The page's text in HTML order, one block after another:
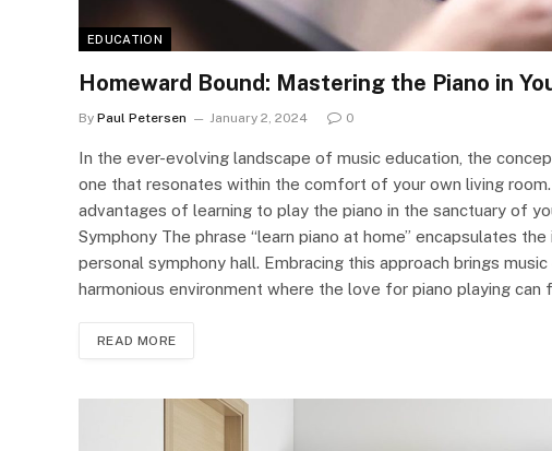
EDUCATION
Homeward Bound: Mastering the Piano in
By Paul Petersen January 2, 2024 0
In the ever-evolving landscape of music education, the
one that resonates within the comfort of your own living
advantages of learning to play the piano in the sanctuary of
Symphony The phrase “learn piano at home” encapsulates
personal symphony hall. Embracing this approach brings
harmonious environment where the love for piano playing can
READ MORE